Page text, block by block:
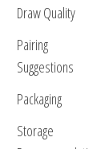
Draw Quality
Pairing
Suggestions
Packaging
Storage